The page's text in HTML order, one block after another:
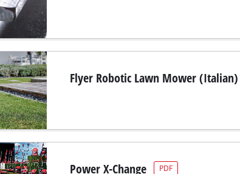
Flyer Robotic Lawn Mower (Italian)
Power X-Change PDF